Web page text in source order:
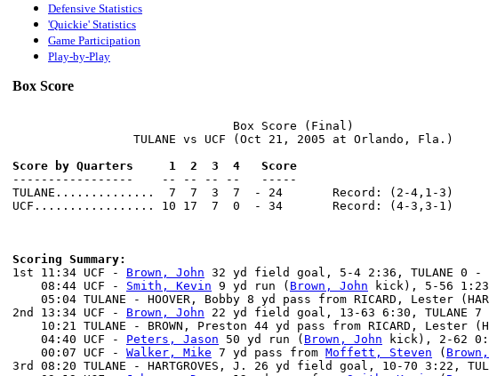
Defensive Statistics
'Quickie' Statistics
Game Participation
Play-by-Play
Box Score
                               Box Score (Final)
                 TULANE vs UCF (Oct 21, 2005 at Orlando, Fla.)
Score by Quarters     1  2  3  4   Score
-----------------    -- -- -- --   -----
TULANE..............  7  7  3  7  - 24       Record: (2-4,1-3)
UCF................. 10 17  7  0  - 34       Record: (4-3,3-1)
Scoring Summary:
1st 11:34 UCF - Brown, John 32 yd field goal, 5-4 2:36, TULANE 0 -
    08:44 UCF -
Smith, Kevin 9 yd run ( Brown, John kick), 5-56 1:23,
05:04 TULANE - HOOVER, Bobby 8 yd pass from RICARD, Lester
2nd 13:34 UCF - Brown, John 22 yd field goal, 13-63 6:30, TULANE 7
10:21 TULANE - BROWN, Preston 44 yd pass from RICARD, Lester
    04:40 UCF -
Peters, Jason 50 yd run ( Brown, John kick), 2-62
    00:07 UCF -
Walker, Mike 7 yd pass from Moffett, Steven (
3rd 08:20 TULANE - HARTGROVES, J. 26 yd field goal, 10-70 3:22,